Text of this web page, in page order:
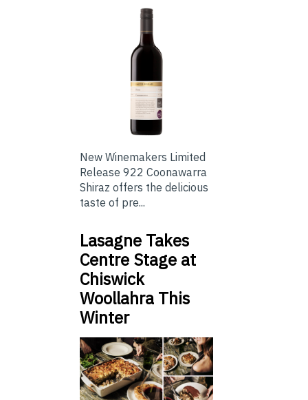
New Winemakers Limited
Release 922 Coonawarra
Shiraz offers the delicious
taste of pre...
Lasagne Takes
Centre Stage at
Chiswick
Woollahra This
Winter